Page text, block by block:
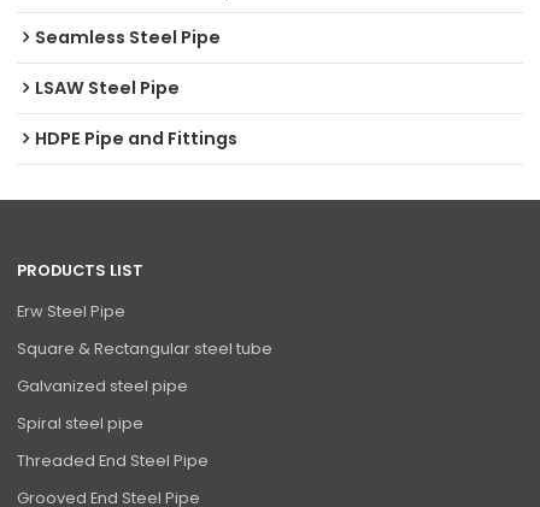
Seamless Steel Pipe
LSAW Steel Pipe
HDPE Pipe and Fittings
PRODUCTS LIST
Erw Steel Pipe
Square & Rectangular steel tube
Galvanized steel pipe
Spiral steel pipe
Threaded End Steel Pipe
Grooved End Steel Pipe